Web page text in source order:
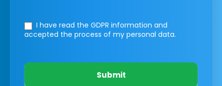
I have read the GDPR information and
accepted the process of my personal data.
Submit